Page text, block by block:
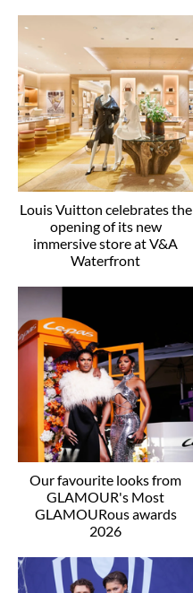
Louis Vuitton celebrates the
opening of its new
immersive store at V&A
Waterfront
Our favourite looks from
GLAMOUR's Most
GLAMOURous awards
2026